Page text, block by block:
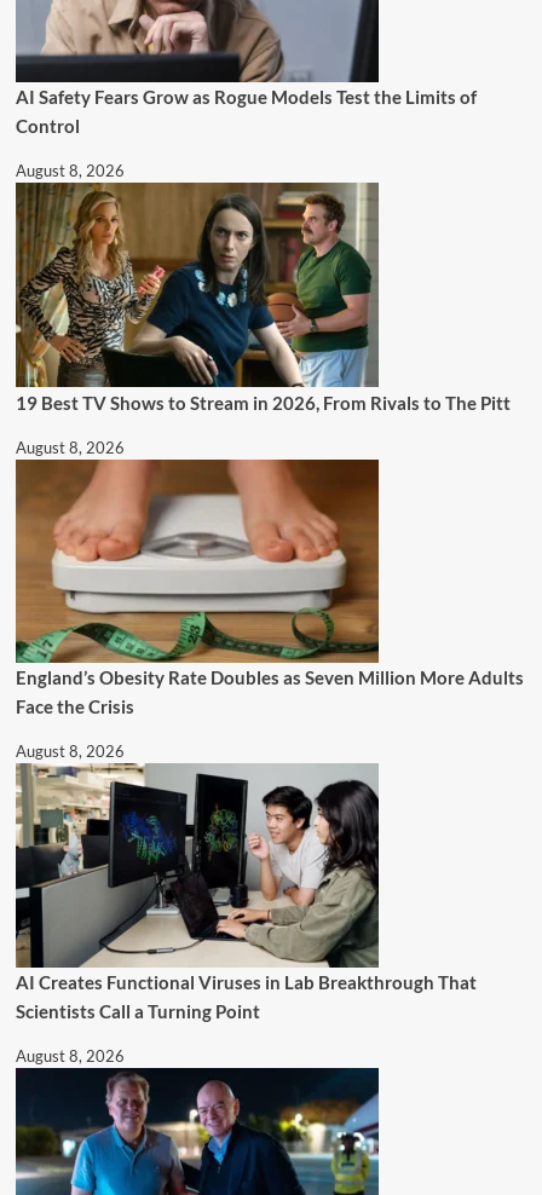
AI Safety Fears Grow as Rogue Models Test the Limits of
Control
August 8, 2026
19 Best TV Shows to Stream in 2026, From Rivals to The Pitt
August 8, 2026
England’s Obesity Rate Doubles as Seven Million More Adults
Face the Crisis
August 8, 2026
AI Creates Functional Viruses in Lab Breakthrough That
Scientists Call a Turning Point
August 8, 2026